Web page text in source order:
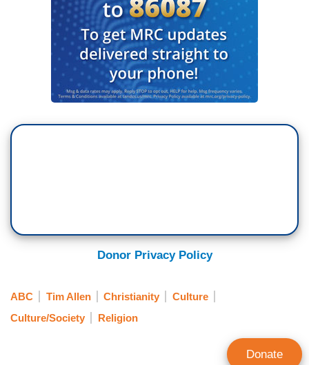
Donor Privacy Policy
ABC Tim Allen Christianity
Culture
Culture/Society
Religion
Donate